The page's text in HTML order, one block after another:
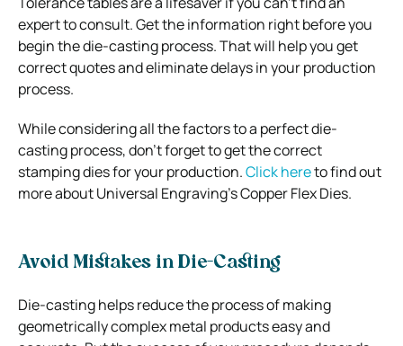
expert to consult. Get the information right before you
begin the die-casting process. That will help you get
correct quotes and eliminate delays in your production
process.
While considering all the factors to a perfect die-
casting process, don’t forget to get the correct
stamping dies for your production.Click hereto find out
more about Universal Engraving’s Copper Flex Dies.
Avoid Mistakes in Die-Casting
Die-casting helps reduce the process of making
geometrically complex metal products easy and